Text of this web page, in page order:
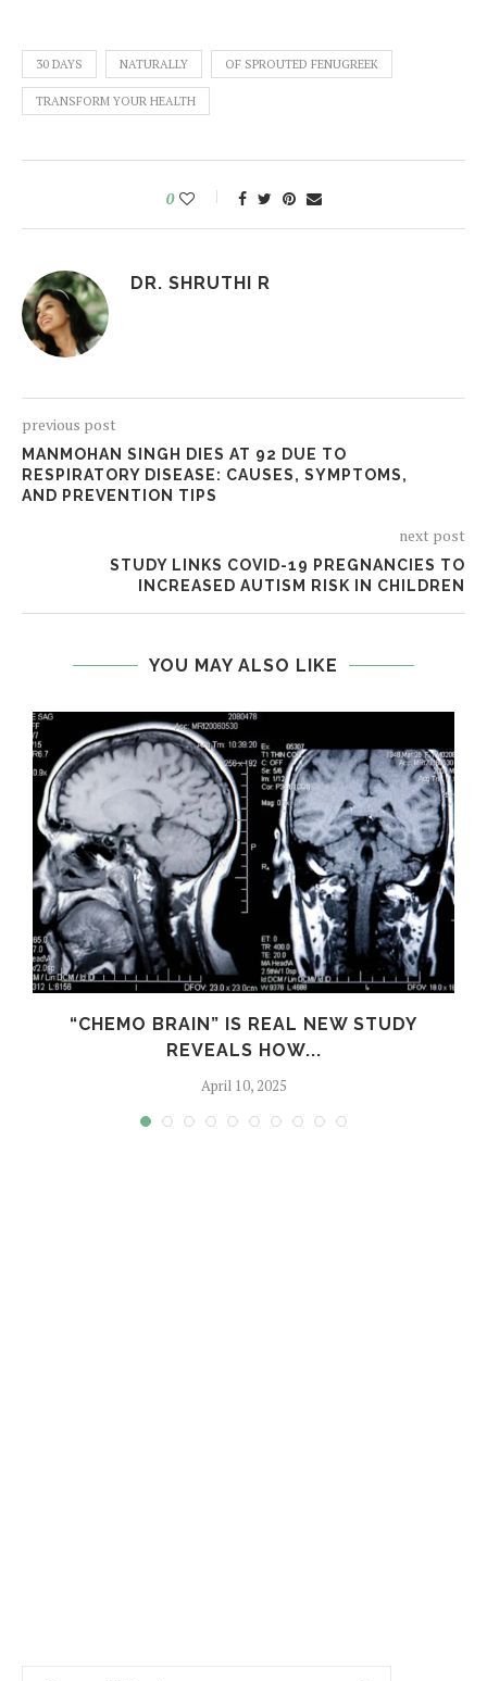
30 DAYS NATURALLY OF SPROUTED FENUGREEK
TRANSFORM YOUR HEALTH
0
DR. SHRUTHI R
previous post
MANMOHAN SINGH DIES AT 92 DUE TO
RESPIRATORY DISEASE: CAUSES, SYMPTOMS,
AND PREVENTION TIPS
next post
STUDY LINKS COVID-19 PREGNANCIES TO
INCREASED AUTISM RISK IN CHILDREN
YOU MAY ALSO LIKE
“CHEMO BRAIN” IS REAL NEW STUDY
REVEALS HOW...
April 10, 2025